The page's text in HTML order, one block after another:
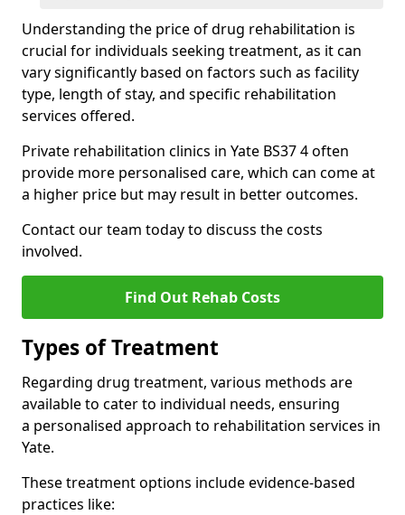
Understanding the price of drug rehabilitation is
crucial for individuals seeking treatment, as it can
vary significantly based on factors such as facility
type, length of stay, and specific rehabilitation
services offered.
Private rehabilitation clinics in Yate BS37 4 often
provide more personalised care, which can come at
a higher price but may result in better outcomes.
Contact our team today to discuss the costs
involved.
Find Out Rehab Costs
Types of Treatment
Regarding drug treatment, various methods are
available to cater to individual needs, ensuring
a personalised approach to rehabilitation services in
Yate.
These treatment options include evidence-based
practices like: